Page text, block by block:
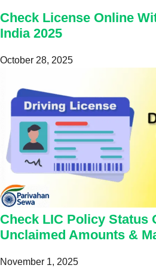
Check License Online
India 2025
October 28, 2025
Check LIC Policy Status
Unclaimed Amounts &
November 1, 2025